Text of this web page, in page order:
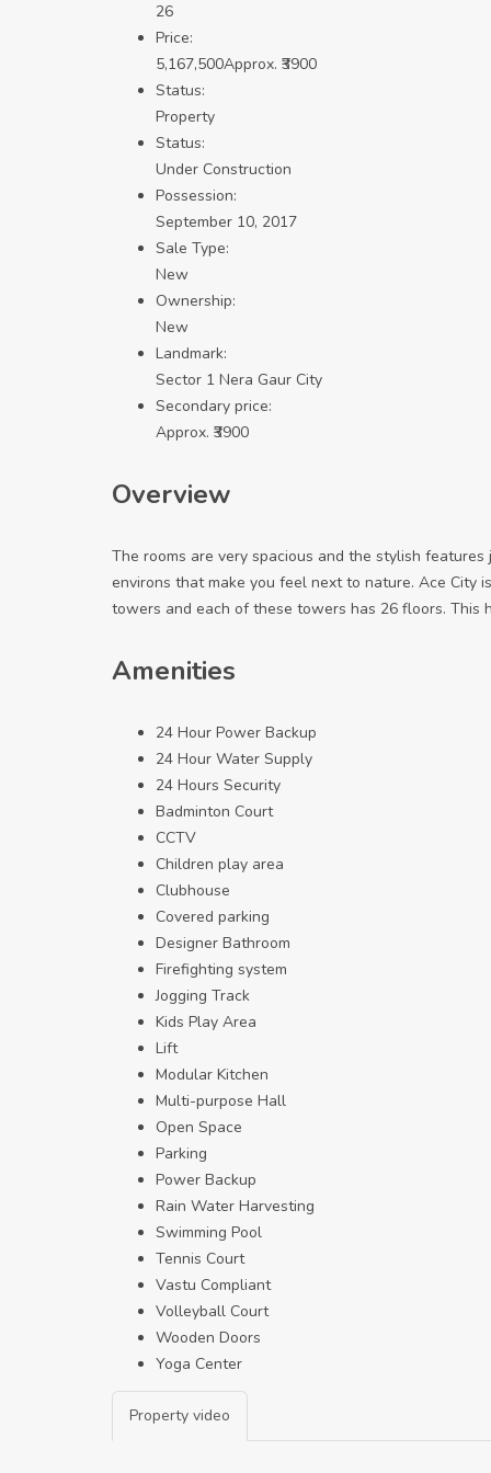
26
Price:
5,167,500Approx. ₹3900
Status:
Property
Status:
Under Construction
Possession:
September 10, 2017
Sale Type:
New
Ownership:
New
Landmark:
Sector 1 Nera Gaur City
Secondary price:
Approx. ₹3900
Overview
The rooms are very spacious and the stylish
environs that make you feel next to nature. Ace City
towers and each of these towers has 26 floors. This
Amenities
24 Hour Power Backup
24 Hour Water Supply
24 Hours Security
Badminton Court
CCTV
Children play area
Clubhouse
Covered parking
Designer Bathroom
Firefighting system
Jogging Track
Kids Play Area
Lift
Modular Kitchen
Multi-purpose Hall
Open Space
Parking
Power Backup
Rain Water Harvesting
Swimming Pool
Tennis Court
Vastu Compliant
Volleyball Court
Wooden Doors
Yoga Center
Property video